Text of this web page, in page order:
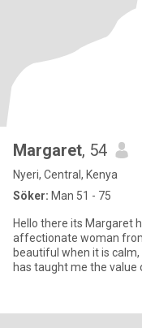
Margaret, 54
Nyeri, Central, Kenya
Söker: Man 51 - 75
Hello there its Margaret
affectionate woman
beautiful when it is calm,
has taught me the